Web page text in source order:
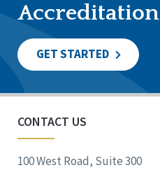
Accreditation
GET STARTED
CONTACT US
100 West Road, Suite 300